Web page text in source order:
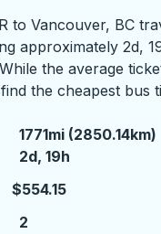
to Vancouver, BC
approximately 2d,
the average
the cheapest bus
1771mi (2850.14km)
2 days 19 hours
2d, 19h
$554.15
2